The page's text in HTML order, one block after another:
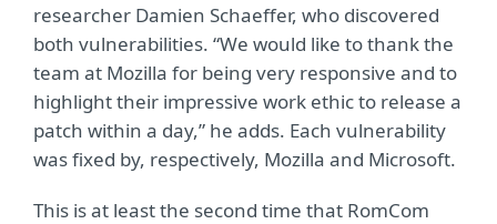
researcher Damien Schaeffer, who discovered
both vulnerabilities. “We would like to thank the
team at Mozilla for being very responsive and to
highlight their impressive work ethic to release a
patch within a day,” he adds. Each vulnerability
was fixed by, respectively, Mozilla and Microsoft.
This is at least the second time that RomCom